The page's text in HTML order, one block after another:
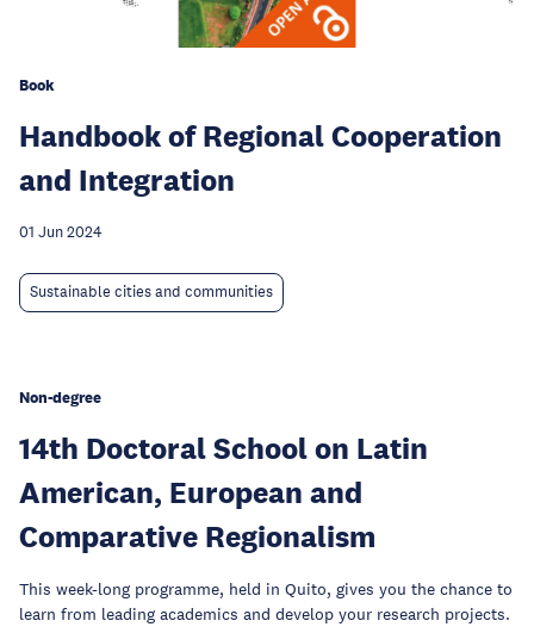
Book
Handbook of Regional Cooperation
and Integration
01 Jun 2024
Sustainable cities and communities
Non-degree
14th Doctoral School on Latin
American, European and
Comparative Regionalism
This week-long programme, held in Quito, gives you the chance to
learn from leading academics and develop your research projects.